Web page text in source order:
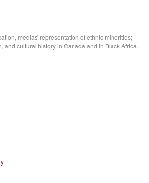
medias' representation of ethnic minorities;
and cultural history in Canada and in Black Africa.